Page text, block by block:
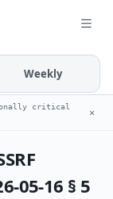
Weekly
critical
✕
05-16 § 5